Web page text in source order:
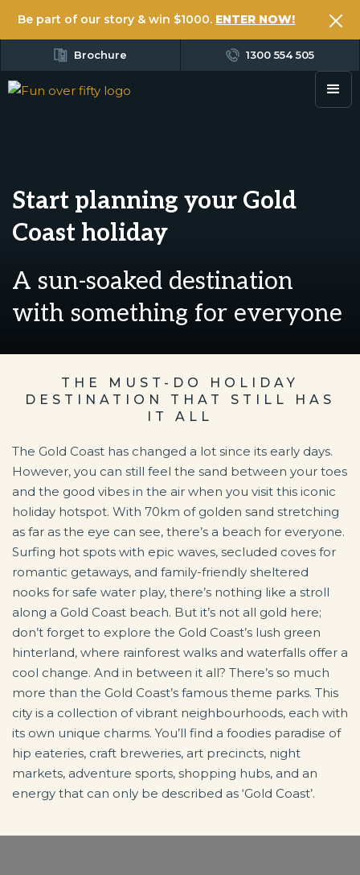
Be part of our story & win $1000. ENTER NOW!
Brochure 1300 554 505
Start planning your Gold
Coast holiday
A sun-soaked destination
with something for everyone
THE MUST-DO HOLIDAY
DESTINATION THAT STILL HAS
IT ALL
The Gold Coast has changed a lot since its early days.
However, you can still feel the sand between your toes
and the good vibes in the air when you visit this iconic
holiday hotspot. With 70km of golden sand stretching
as far as the eye can see, there’s a beach for everyone.
Surfing hot spots with epic waves, secluded coves for
romantic getaways, and family-friendly sheltered
nooks for safe water play, there’s nothing like a stroll
along a Gold Coast beach. But it’s not all gold here;
don’t forget to explore the Gold Coast’s lush green
hinterland, where rainforest walks and waterfalls offer a
cool change. And in between it all? There’s so much
more than the Gold Coast’s famous theme parks. This
city is a collection of vibrant neighbourhoods, each with
its own unique charms. You’ll find a foodies paradise of
hip eateries, craft breweries, art precincts, night
markets, adventure sports, shopping hubs, and an
energy that can only be described as ‘Gold Coast’.